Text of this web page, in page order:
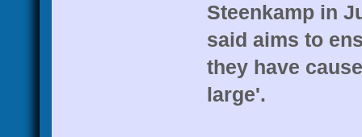
Steenkamp in
said aims to
they have
large'.